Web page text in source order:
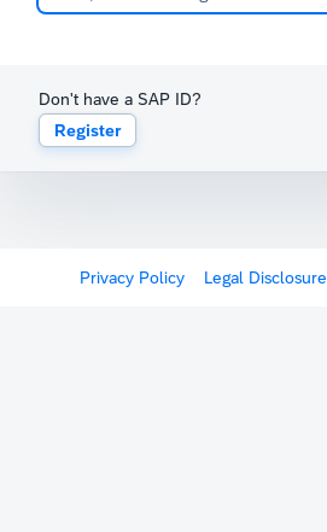
Don't have a SAP ID?
Register
Privacy Policy Legal Disclosure